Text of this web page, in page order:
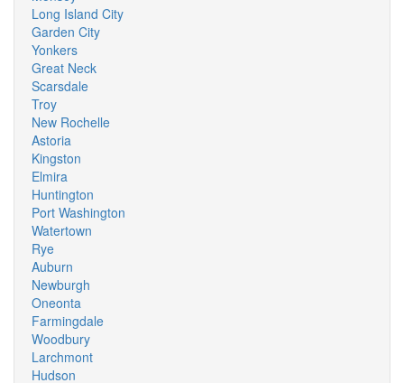
Long Island City
Garden City
Yonkers
Great Neck
Scarsdale
Troy
New Rochelle
Astoria
Kingston
Elmira
Huntington
Port Washington
Watertown
Rye
Auburn
Newburgh
Oneonta
Farmingdale
Woodbury
Larchmont
Hudson